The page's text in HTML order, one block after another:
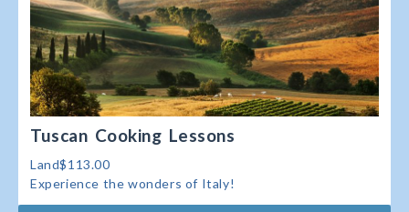
Tuscan Cooking Lessons
Land$113.00
Experience the wonders of Italy!